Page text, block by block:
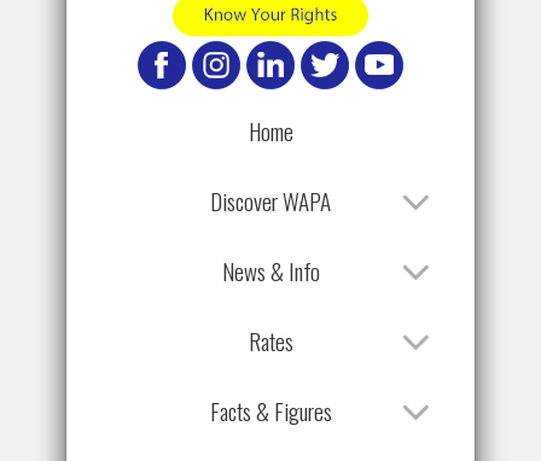
Home
Discover WAPA
News & Info
Rates
Facts & Figures